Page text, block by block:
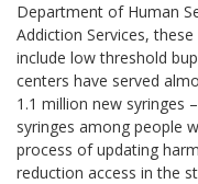
Department of Human
Addiction Services,
include low threshold
centers have served
1.1 million new syringes
syringes among people
process of updating
reduction access in the